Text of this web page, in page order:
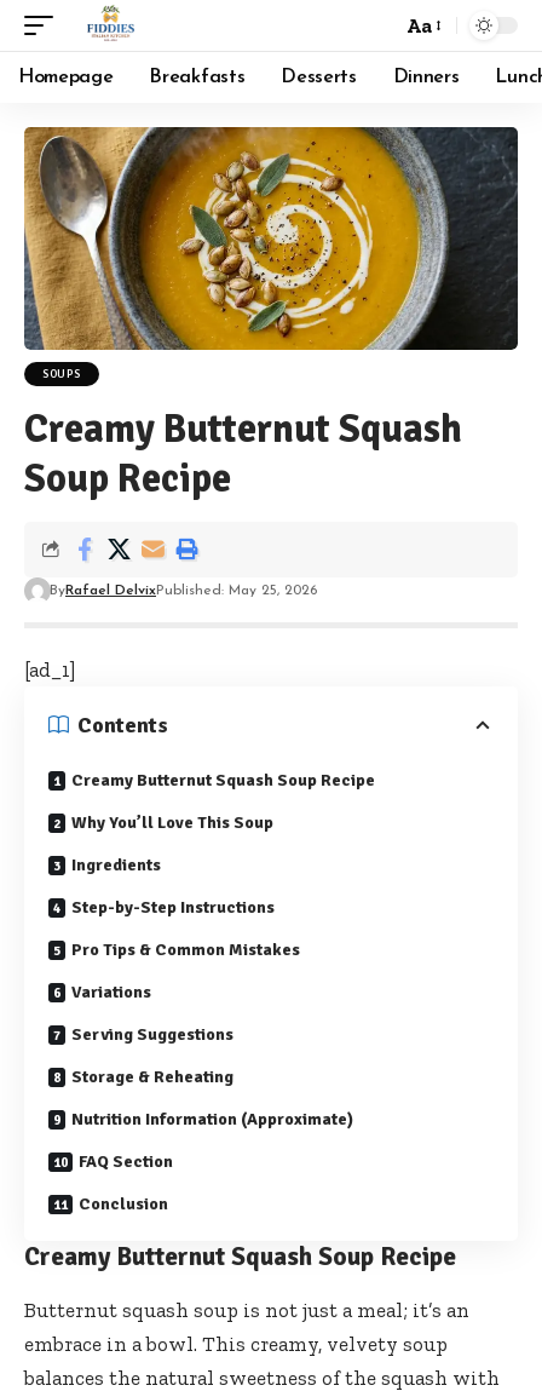
Font
Resizer
Aa
Homepage Breakfasts Desserts Dinners
SOUPS
Creamy Butternut Squash
Soup Recipe
ByRafael DelvixPublished: May 25, 2026
[ad_1]
Contents
Creamy Butternut Squash Soup Recipe
Why You’ll Love This Soup
Ingredients
Step-by-Step Instructions
Pro Tips & Common Mistakes
Variations
Serving Suggestions
Storage & Reheating
Nutrition Information (Approximate)
FAQ Section
Conclusion
Creamy Butternut Squash Soup Recipe
Butternut squash soup is not just a meal; it’s an
embrace in a bowl. This creamy, velvety soup
balances the natural sweetness of the squash with